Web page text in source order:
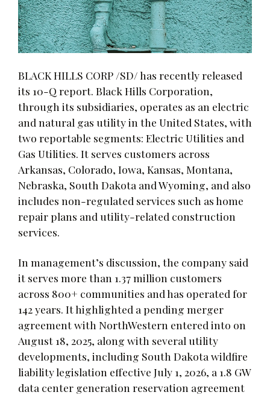
BLACK HILLS CORP /SD/ has recently released
its 10-Q report. Black Hills Corporation,
through its subsidiaries, operates as an electric
and natural gas utility in the United States, with
two reportable segments: Electric Utilities and
Gas Utilities. It serves customers across
Arkansas, Colorado, Iowa, Kansas, Montana,
Nebraska, South Dakota and Wyoming, and also
includes non-regulated services such as home
repair plans and utility-related construction
services.
In management’s discussion, the company said
it serves more than 1.37 million customers
across 800+ communities and has operated for
142 years. It highlighted a pending merger
agreement with NorthWestern entered into on
August 18, 2025, along with several utility
developments, including South Dakota wildfire
liability legislation effective July 1, 2026, a 1.8 GW
data center generation reservation agreement